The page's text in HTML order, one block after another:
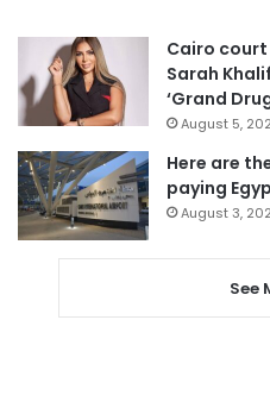
Cairo
Sarah
‘Grand
August 5,
Here are
paying
August 3,
See